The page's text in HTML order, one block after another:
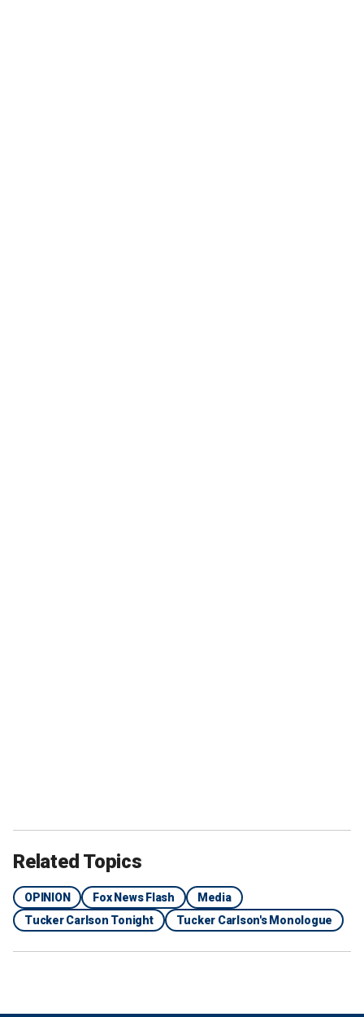
Related Topics
OPINION Fox News Flash
Media
Tucker Carlson Tonight
Tucker Carlson's Monologue